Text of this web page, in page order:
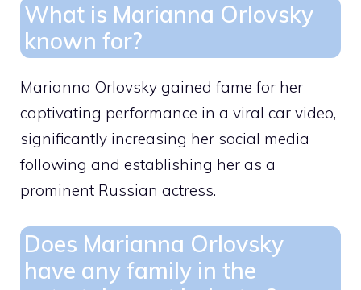
What is Marianna Orlovsky
known for?
Marianna Orlovsky gained fame for her
captivating performance in a viral car video,
significantly increasing her social media
following and establishing her as a
prominent Russian actress.
Does Marianna Orlovsky
have any family in the